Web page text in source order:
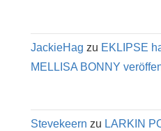
JackieHag zu EKLIPSE
MELLISA BONNY
Stevekeern zu LARKIN